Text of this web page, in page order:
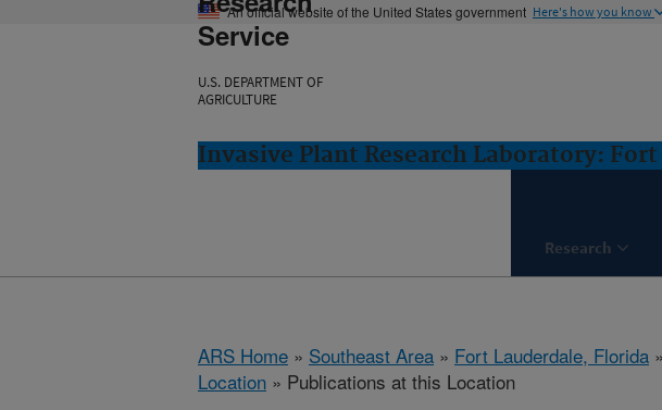
An official website of the United States government Here's how you know
Service
U.S. DEPARTMENT OF
AGRICULTURE
Invasive Plant Research Laboratory:
Research
ARS Home » Southeast Area » Fort Lauderdale, Florida »
Location » Publications at this Location